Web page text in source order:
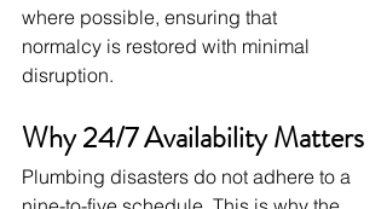
where possible, ensuring that
normalcy is restored with minimal
disruption.
Why 24/7 Availability Matters
Plumbing disasters do not adhere to a